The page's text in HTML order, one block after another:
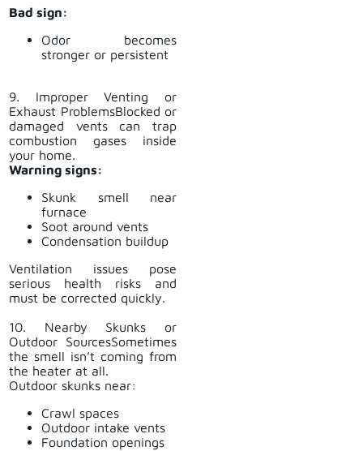
Bad sign:
Odor becomes
stronger or persistent
9. Improper Venting or
Exhaust ProblemsBlocked or
damaged vents can trap
combustion gases inside
your home.
Warning signs:
Skunk smell near
furnace
Soot around vents
Condensation buildup
Ventilation issues pose
serious health risks and
must be corrected quickly.
10. Nearby Skunks or
Outdoor SourcesSometimes
the smell isn’t coming from
the heater at all.
Outdoor skunks near:
Crawl spaces
Outdoor intake vents
Foundation openings